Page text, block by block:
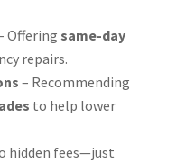
Offering same-day
repairs.
– Recommending
to help lower
hidden fees—just